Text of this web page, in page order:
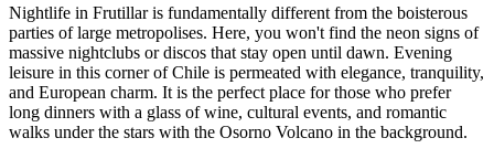
Nightlife in Frutillar is fundamentally different from the boisterous
parties of large metropolises. Here, you won't find the neon signs of
massive nightclubs or discos that stay open until dawn. Evening
leisure in this corner of Chile is permeated with elegance, tranquility,
and European charm. It is the perfect place for those who prefer
long dinners with a glass of wine, cultural events, and romantic
walks under the stars with the Osorno Volcano in the background.